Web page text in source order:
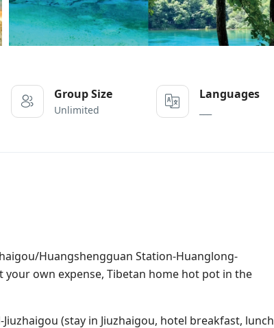
Group Size
Unlimited
Languages
Huangshengguan Station-Huanglong-
your own expense, Tibetan home hot pot in the
(stay in Jiuzhaigou, hotel breakfast, lunch